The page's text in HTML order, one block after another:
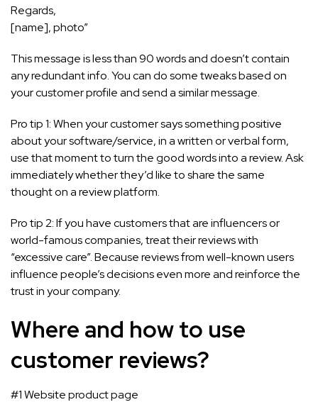
Regards,
[name], photo”
This message is less than 90 words and doesn’t contain
any redundant info. You can do some tweaks based on
your customer profile and send a similar message.
Pro tip 1: When your customer says something positive
about your software/service, in a written or verbal form,
use that moment to turn the good words into a review. Ask
immediately whether they’d like to share the same
thought on a review platform.
Pro tip 2: If you have customers that are influencers or
world-famous companies, treat their reviews with
“excessive care”. Because reviews from well-known users
influence people’s decisions even more and reinforce the
trust in your company.
Where and how to use
customer reviews?
#1 Website product page